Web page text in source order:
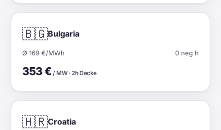
🇧🇬Bulgaria
Ø 169 €/MWh 0 neg h
353 € / MW · 2h Decke
🇭🇷Croatia